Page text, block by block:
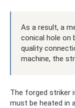
As a result, a
conical hole on
quality
machine, the
The forged striker
must be heated in